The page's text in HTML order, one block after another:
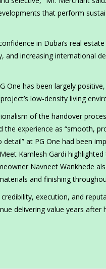
that perform
in Dubai’s real
and increasing international
One has been largely
low-density living
of the handover
experience as “smooth,
at PG One had been
Kamlesh Gardi
Navneet Wankhede
and finishing
execution, and
delivering value years